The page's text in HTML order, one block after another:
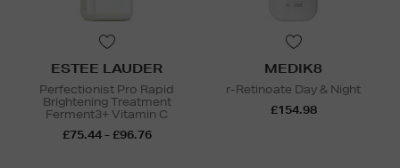
ESTEE LAUDER
Perfectionist Pro Rapid
Brightening Treatment
Ferment3+ Vitamin C
£75.44 - £96.76
MEDIK8
r-Retinoate Day & Night
£154.98